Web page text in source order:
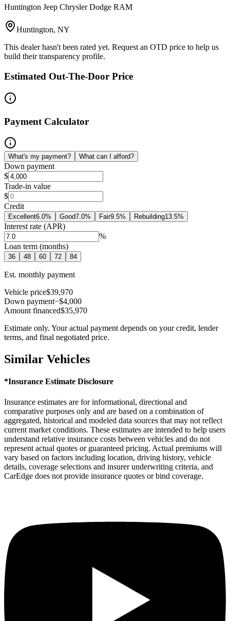
Huntington Jeep Chrysler Dodge RAM
Huntington, NY
This dealer hasn't been rated yet. Request an OTD price to help us
build their transparency profile.
Estimated Out-The-Door Price
Payment Calculator
What's my payment? What can I afford?
Down payment
$
Trade-in value
$
Credit
Excellent6.0% Good7.0% Fair9.5% Rebuilding13.5%
Interest rate (APR)
%
Loan term (months)
36 48 60 72 84
Est. monthly payment
Vehicle price$39,970
Down payment−$4,000
Amount financed$35,970
Estimate only. Your actual payment depends on your credit, lender
terms, and final negotiated price.
Similar Vehicles
*Insurance Estimate Disclosure
Insurance estimates are for informational, directional and
comparative purposes only and are based on a combination of
aggregated, historical and modeled data sources that may not reflect
current market conditions. These estimates are intended to help users
understand relative insurance costs between vehicles and do not
represent actual quotes or guaranteed pricing. Actual premiums will
vary based on factors including location, driving history, vehicle
details, coverage selections and insurer underwriting criteria, and
CarEdge does not provide insurance quotes or bind coverage.